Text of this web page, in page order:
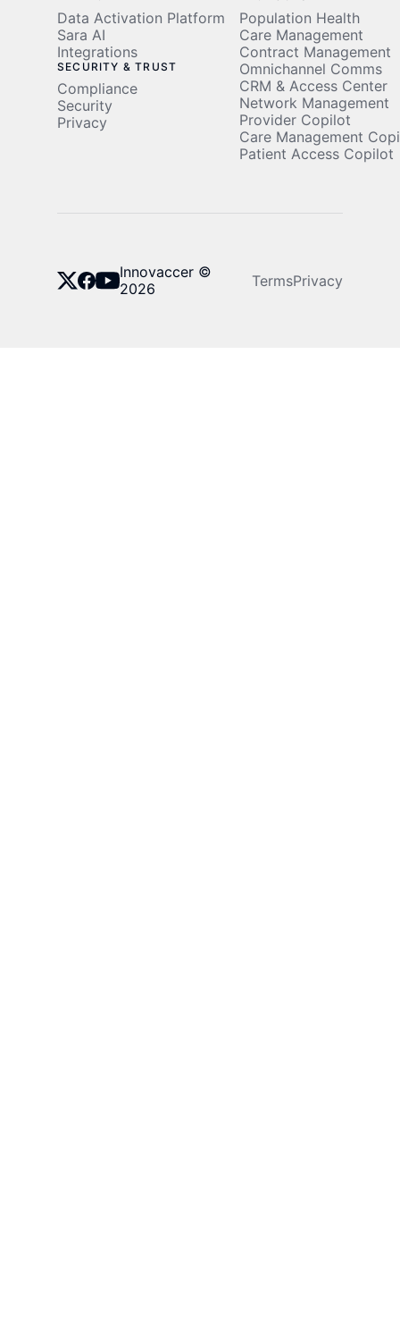
Data Activation Platform
Sara AI
Integrations
SECURITY & TRUST
Compliance
Security
Privacy
Population Health
Care Management
Contract Management
Omnichannel Comms
CRM & Access Center
Network Management
Provider Copilot
Care Management
Patient Access Copilot
Innovaccer ©
2026
TermsPrivacy